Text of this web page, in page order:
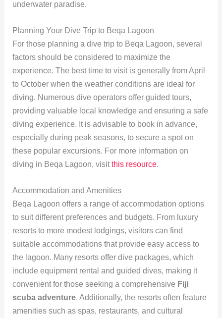
underwater paradise.
Planning Your Dive Trip to Beqa Lagoon
For those planning a dive trip to Beqa Lagoon, several
factors should be considered to maximize the
experience. The best time to visit is generally from April
to October when the weather conditions are ideal for
diving. Numerous dive operators offer guided tours,
providing valuable local knowledge and ensuring a safe
diving experience. It is advisable to book in advance,
especially during peak seasons, to secure a spot on
these popular excursions. For more information on
diving in Beqa Lagoon, visitthis resource.
Accommodation and Amenities
Beqa Lagoon offers a range of accommodation options
to suit different preferences and budgets. From luxury
resorts to more modest lodgings, visitors can find
suitable accommodations that provide easy access to
the lagoon. Many resorts offer dive packages, which
include equipment rental and guided dives, making it
convenient for those seeking a comprehensive Fiji
scuba adventure. Additionally, the resorts often feature
amenities such as spas, restaurants, and cultural